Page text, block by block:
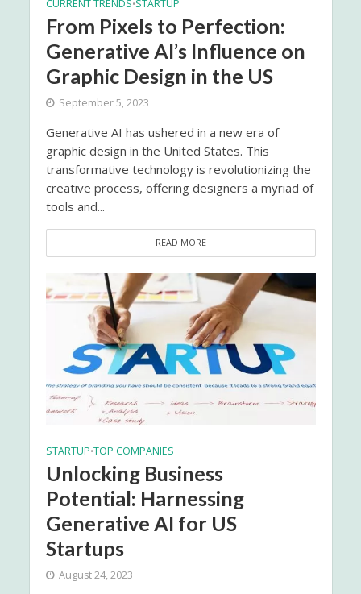
CURRENT TRENDS•STARTUP
From Pixels to Perfection:
Generative AI’s Influence on
Graphic Design in the US
September 5, 2023
Generative AI has ushered in a new era of
graphic design in the United States. This
transformative technology is revolutionizing the
creative process, offering designers a myriad of
tools and...
READ MORE
STARTUP•TOP COMPANIES
Unlocking Business
Potential: Harnessing
Generative AI for US
Startups
August 24, 2023